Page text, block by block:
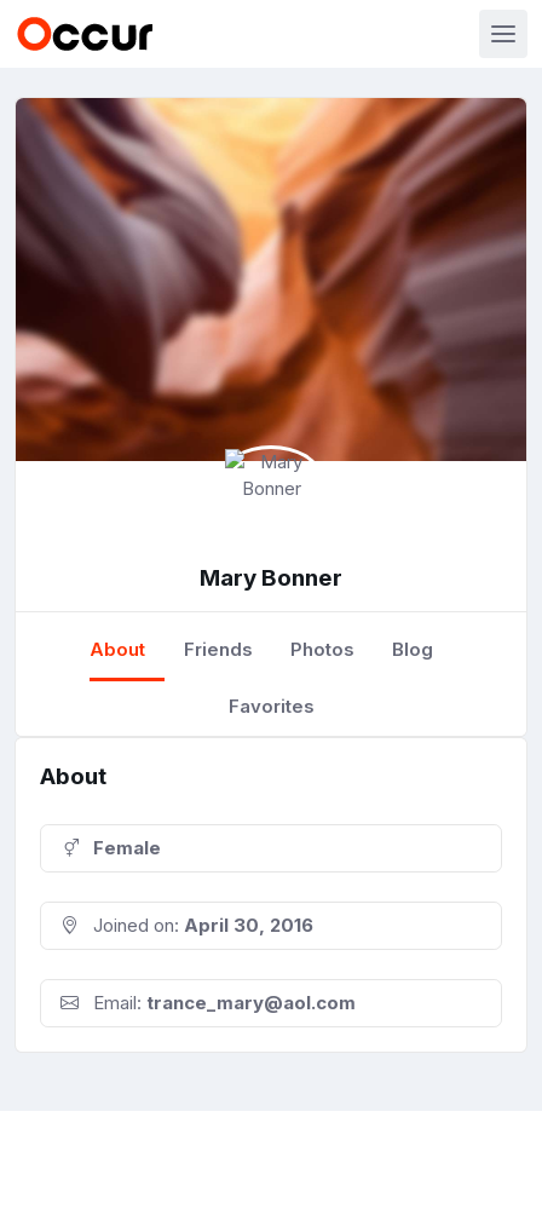
Mary Bonner
About Friends Photos Blog
Favorites
About
Female
Joined on: April 30, 2016
Email: trance_mary@aol.com